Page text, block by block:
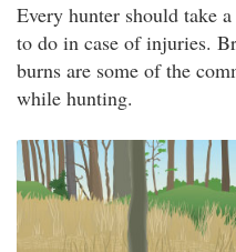
Every hunter should take
to do in case of injuries.
burns are some of the
while hunting.